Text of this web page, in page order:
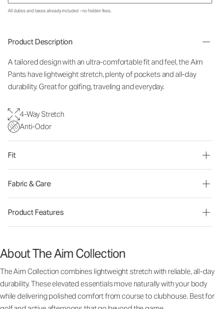
All duties and taxes already included - no hidden fees.
Product Description
A tailored design with an ultra-comfortable fit and feel, the Aim
Pants have lightweight stretch, plenty of pockets and all-day
durability. Great for golfing, traveling and everyday.
4-Way Stretch
Anti-Odor
Fit
Fabric & Care
Product Features
About The Aim Collection
The Aim Collection combines lightweight stretch with reliable, all-day
durability. These elevated essentials move naturally with your body
while delivering polished comfort from course to clubhouse. Best for